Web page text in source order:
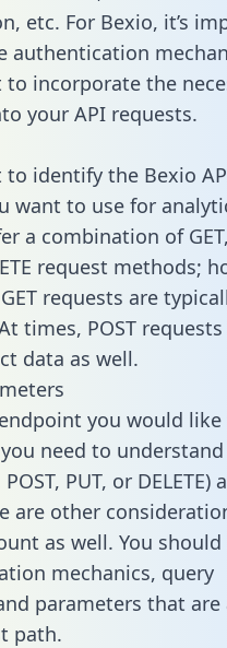
etc. For Bexio, it’s
authentication
to incorporate the
your API requests.
to identify the Bexio
want to use for
a combination of GET,
request methods;
requests are
times, POST
data as well.
you would
need to
PUT, or DELETE)
are other
as well. You
mechanics, query
parameters that are
path.